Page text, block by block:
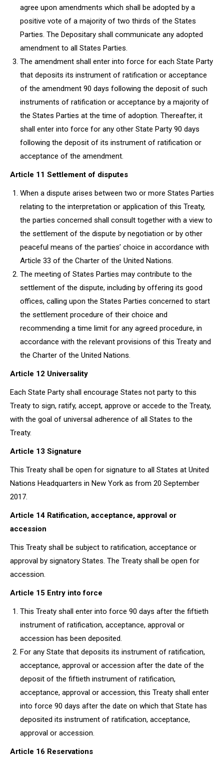
agree upon amendments which shall be adopted by a
positive vote of a majority of two thirds of the States
Parties. The Depositary shall communicate any adopted
amendment to all States Parties.
The amendment shall enter into force for each State Party
that deposits its instrument of ratification or acceptance
of the amendment 90 days following the deposit of such
instruments of ratification or acceptance by a majority of
the States Parties at the time of adoption. Thereafter, it
shall enter into force for any other State Party 90 days
following the deposit of its instrument of ratification or
acceptance of the amendment.
Article 11 Settlement of disputes
When a dispute arises between two or more States Parties
relating to the interpretation or application of this Treaty,
the parties concerned shall consult together with a view to
the settlement of the dispute by negotiation or by other
peaceful means of the parties’ choice in accordance with
Article 33 of the Charter of the United Nations.
The meeting of States Parties may contribute to the
settlement of the dispute, including by offering its good
offices, calling upon the States Parties concerned to start
the settlement procedure of their choice and
recommending a time limit for any agreed procedure, in
accordance with the relevant provisions of this Treaty and
the Charter of the United Nations.
Article 12 Universality
Each State Party shall encourage States not party to this
Treaty to sign, ratify, accept, approve or accede to the Treaty,
with the goal of universal adherence of all States to the
Treaty.
Article 13 Signature
This Treaty shall be open for signature to all States at United
Nations Headquarters in New York as from 20 September
2017.
Article 14 Ratification, acceptance, approval or
accession
This Treaty shall be subject to ratification, acceptance or
approval by signatory States. The Treaty shall be open for
accession.
Article 15 Entry into force
This Treaty shall enter into force 90 days after the fiftieth
instrument of ratification, acceptance, approval or
accession has been deposited.
For any State that deposits its instrument of ratification,
acceptance, approval or accession after the date of the
deposit of the fiftieth instrument of ratification,
acceptance, approval or accession, this Treaty shall enter
into force 90 days after the date on which that State has
deposited its instrument of ratification, acceptance,
approval or accession.
Article 16 Reservations